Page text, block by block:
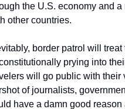
the U.S. economy and
other countries.
border patrol will treat
prying into
will go public with
of journalists,
have a damn good